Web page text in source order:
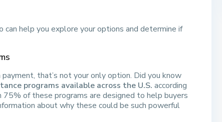
help you explore your options and determine if
that’s not your only option. Did you know
programs available across the U.S. according
75% of these programs are designed to help buyers
about why these could be such powerful